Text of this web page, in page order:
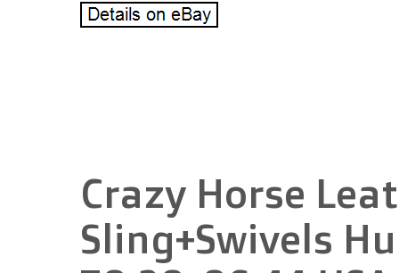
Crazy Horse
Sling+Swivels